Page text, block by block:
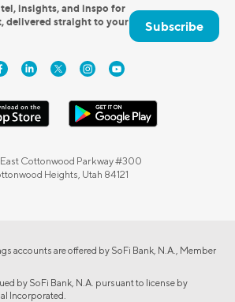
insights, and inspo for
delivered straight to your
Subscribe
Cottonwood Parkway #300
Heights, Utah 84121
accounts are offered by SoFi Bank, N.A., Member
by SoFi Bank, N.A. pursuant to license by
Incorporated.